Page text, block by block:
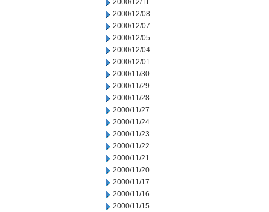
2000/12/11
2000/12/08
2000/12/07
2000/12/05
2000/12/04
2000/12/01
2000/11/30
2000/11/29
2000/11/28
2000/11/27
2000/11/24
2000/11/23
2000/11/22
2000/11/21
2000/11/20
2000/11/17
2000/11/16
2000/11/15